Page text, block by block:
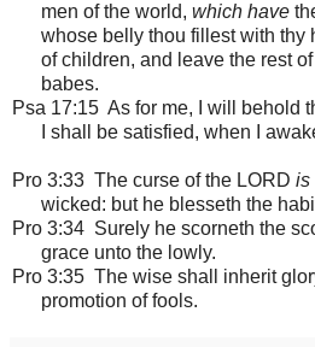
men of the world, which have
whose belly thou fillest with thy
of children, and leave the rest
babes.
Psa 17:15 As for me, I will behold
I shall be satisfied, when I
Pro 3:33 The curse of the LORD is
wicked: but he blesseth the
Pro 3:34 Surely he scorneth the
grace unto the lowly.
Pro 3:35 The wise shall inherit
promotion of fools.